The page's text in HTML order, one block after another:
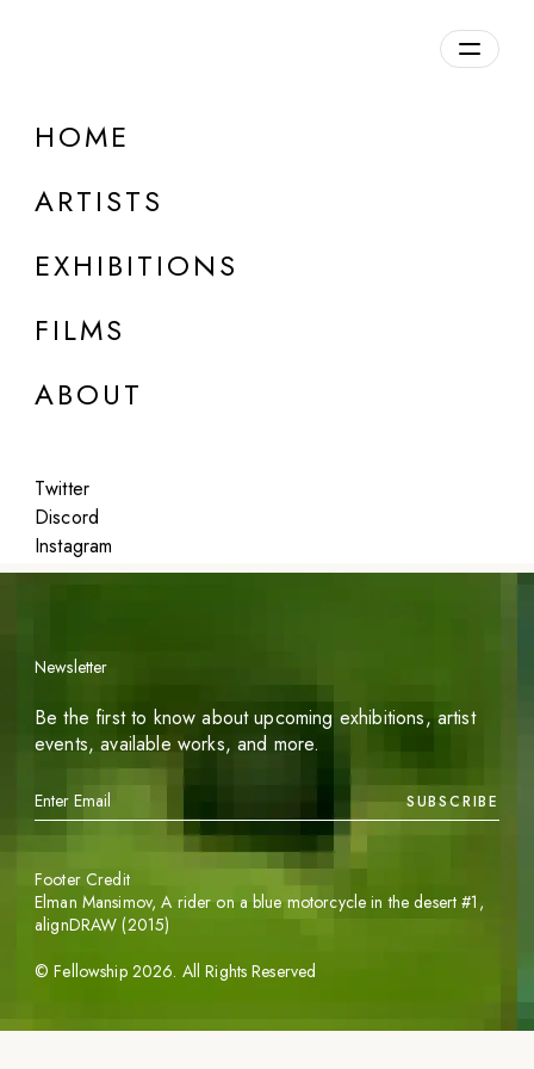
HOME
ARTISTS
EXHIBITIONS
FILMS
ABOUT
Twitter
Discord
Instagram
DETAILS
Featured
Newsletter
Be the first to know about upcoming exhibitions, artist
events, available works, and more.
SUBSCRIBE
©Fellowship 2026. All Rights Reserved
Footer Credit
Elman Mansimov,A rider on a blue motorcycle in the desert #1 ,
alignDRAW (2015)